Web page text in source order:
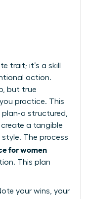
trait; it’s a skill
action.
but true
practice. This
a structured,
a tangible
style. The process
for women
This plan
your wins, your